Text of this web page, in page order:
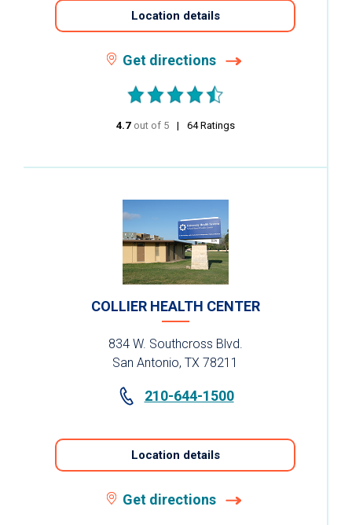
Location details
Get directions
4.7 out of 5stars64Ratings
COLLIER HEALTH CENTER
834 W. Southcross Blvd.
San Antonio, TX 78211
210-644-1500
Location details
Get directions